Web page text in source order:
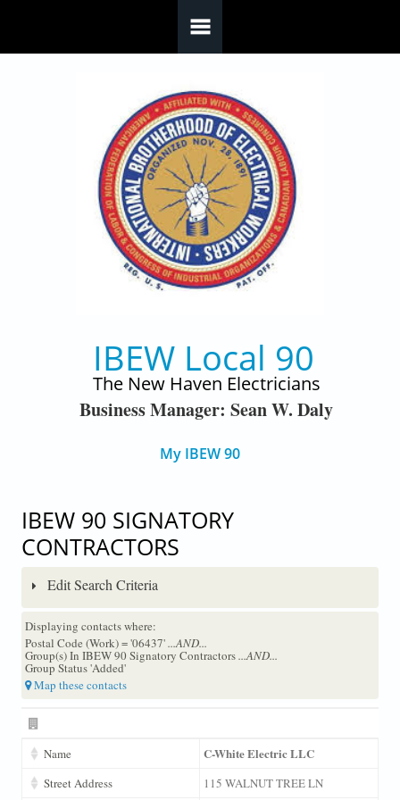
IBEW Local 90
The New Haven Electricians
Business Manager: Sean W. Daly
My IBEW 90
IBEW 90 SIGNATORY
CONTRACTORS
Edit Search Criteria
Displaying contacts where:
Postal Code (Work) = '06437'...AND...
Group(s) In IBEW 90 Signatory Contractors...AND...
Group Status 'Added'
Map these contacts
Name C-White Electric LLC
Street Address 115 WALNUT TREE LN